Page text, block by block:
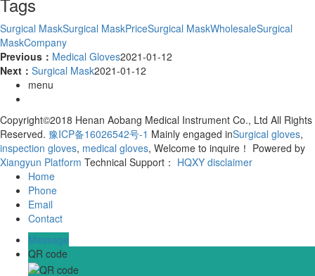
Surgical MaskSurgical MaskPriceSurgical MaskWholesaleSurgical
MaskCompany
Previous： Medical Gloves2021-01-12
Next： Surgical Mask2021-01-12
menu
Copyright©2018 Henan Aobang Medical Instrument Co., Ltd All Rights
Reserved. 豫ICP备16026542号-1 Mainly engaged inSurgical gloves,
inspection gloves, medical gloves, Welcome to inquire！ Powered by
Xiangyun Platform Technical Support： HQXY disclaimer
Home
Phone
Email
Contact
Message
QR code